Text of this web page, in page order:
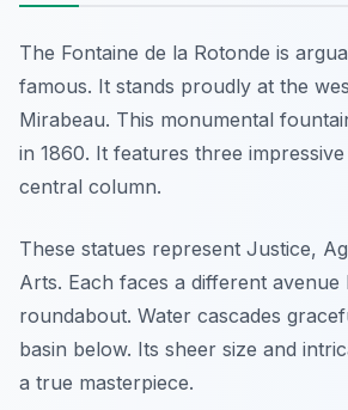
The Fontaine de la Rotonde is
famous. It stands proudly at the
Mirabeau. This monumental
in 1860. It features three
central column.
These statues represent Justice,
Arts. Each faces a different avenue
roundabout. Water cascades
basin below. Its sheer size and
a true masterpiece.